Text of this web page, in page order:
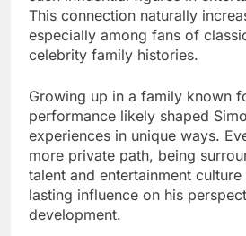
This connection naturally
especially among fans of
celebrity family histories.
Growing up in a family known
performance likely shaped
experiences in unique ways.
more private path, being
talent and entertainment
lasting influence on his
development.